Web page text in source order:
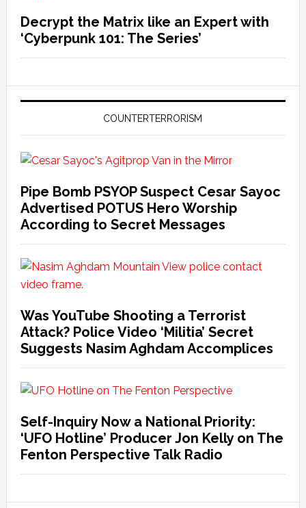
Decrypt the Matrix like an Expert with
‘Cyberpunk 101: The Series’
COUNTERTERRORISM
Pipe Bomb PSYOP Suspect Cesar Sayoc
Advertised POTUS Hero Worship
According to Secret Messages
Was YouTube Shooting a Terrorist
Attack? Police Video ‘Militia’ Secret
Suggests Nasim Aghdam Accomplices
Self-Inquiry Now a National Priority:
‘UFO Hotline’ Producer Jon Kelly on The
Fenton Perspective Talk Radio